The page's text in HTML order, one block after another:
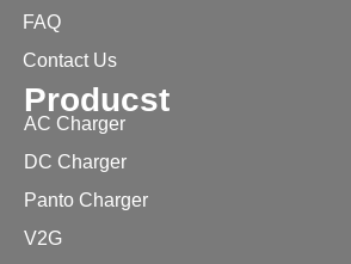
FAQ
Contact Us
Producst
AC Charger
DC Charger
Panto Charger
V2G